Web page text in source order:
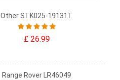
Other STK025-19131T
£ 26.99
Range Rover LR46049